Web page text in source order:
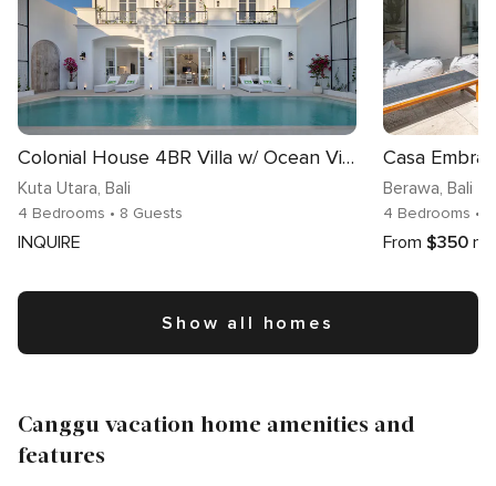
Colonial House 4BR Villa w/ Ocean View in Berawa
Kuta Utara, Bali
4 Bedrooms • 8 Guests
INQUIRE
Berawa, Bali
4 Bedrooms •
From $350
Show all homes
Canggu vacation home amenities and
features